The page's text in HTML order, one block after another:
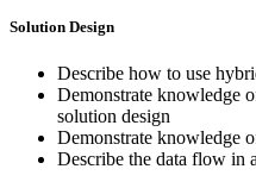
Solution Design
Describe how to use
Demonstrate knowledge
solution design
Demonstrate knowledge
Describe the data flow in